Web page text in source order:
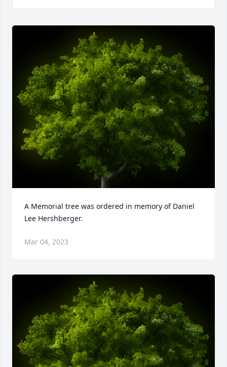
A Memorial tree was ordered in memory of Daniel
Lee Hershberger.
Mar 04, 2023